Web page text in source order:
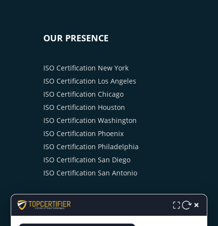
OUR PRESENCE
ISO Certification New York
ISO Certification Los Angeles
ISO Certification Chicago
ISO Certification Houston
ISO Certification Washington
ISO Certification Phoenix
ISO Certification Philadelphia
ISO Certification San Diego
ISO Certification San Antonio
⛶ ×